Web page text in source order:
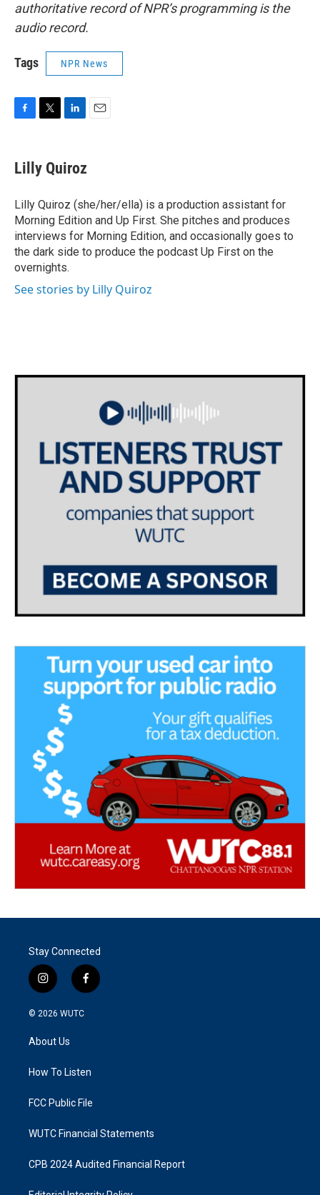
authoritative record of NPR’s programming is the
audio record.
Tags NPR News
e
b
o
k
t
t
r
k
e
I
n
Lilly Quiroz
Lilly Quiroz (she/her/ella) is a production assistant for
Morning Edition and Up First. She pitches and produces
interviews for Morning Edition, and occasionally goes to
the dark side to produce the podcast Up First on the
overnights.
See stories by Lilly Quiroz
Stay Connected
i
n
s
g
a
f
a
k
© 2026 WUTC
About Us
How To Listen
FCC Public File
WUTC Financial Statements
CPB 2024 Audited Financial Report